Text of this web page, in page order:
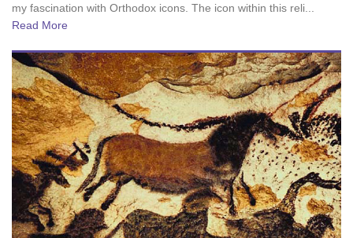
my fascination with Orthodox icons. The icon within this reli...
Read More